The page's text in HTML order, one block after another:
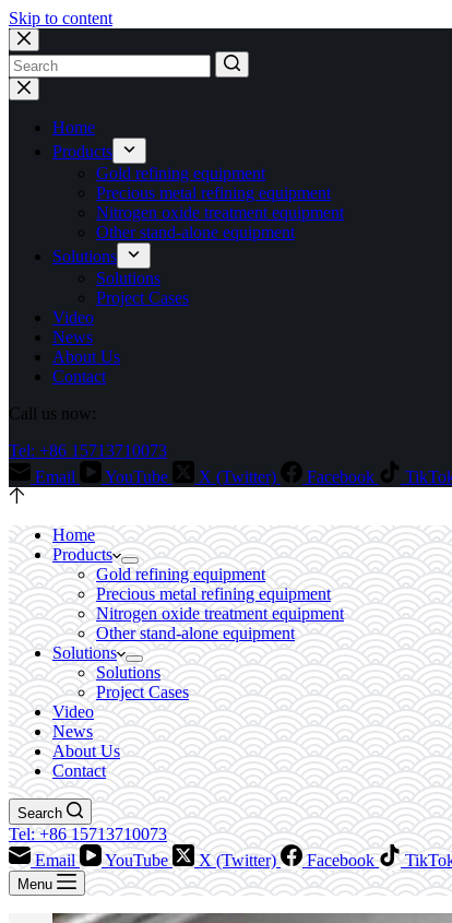
Skip to content
No
results
Home
Products
Gold refining equipment
Precious metal refining equipment
Nitrogen oxide treatment equipment
Other stand-alone equipment
Solutions
Solutions
Project Cases
Video
News
About Us
Contact
Call us now:
Tel: +86 15713710073
Email
YouTube X (Twitter) Facebook
Home
Products
Gold refining equipment
Precious metal refining equipment
Nitrogen oxide treatment equipment
Other stand-alone equipment
Solutions
Solutions
Project Cases
Video
News
About Us
Contact
Search
Tel: +86 15713710073
Email
YouTube X (Twitter) Facebook
Menu